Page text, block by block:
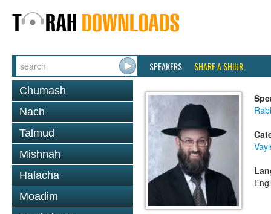
SPEAKERS SHARE A SHIUR
Chumash
Nach
Talmud
Mishnah
Halacha
Moadim